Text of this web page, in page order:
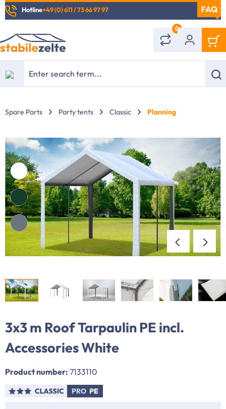
content
Hotline+49 (0) 611 / 73 66 97 97
0
Spare Parts Party tents Classic Planning
3x3 m Roof Tarpaulin PE incl.
Accessories White
Product number: 7133110